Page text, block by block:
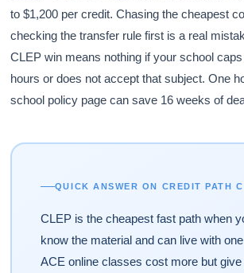
to $1,200 per credit. Chasing the cheapest
checking the transfer rule first is a real
CLEP win means nothing if your school
hours or does not accept that subject. One
school policy page can save 16 weeks of
QUICK ANSWER ON CREDIT PATH
CLEP is the cheapest fast path when
know the material and can live with
ACE online classes cost more but